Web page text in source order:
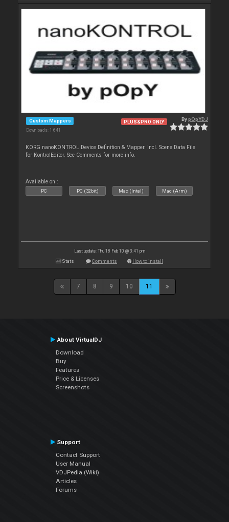
Custom Mappers
Downloads: 1 641
PLUS&PRO ONLY BypOpYDJ
KORG nanoKONTROL Device Definition & Mapper. incl. Scene Data File
for KontrolEditor. See Comments for more info.
Available on :
PC PC (32bit) Mac (Intel) Mac (Arm)
Last update: Thu 18 Feb 10 @ 3:41 pm
Stats Comments How to install
7 8 9 10 11
About VirtualDJ
Download
Buy
Features
Price & Licenses
Screenshots
Support
Contact Support
User Manual
VDJPedia (Wiki)
Articles
Forums